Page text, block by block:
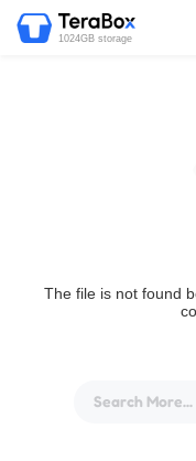
1024GB storage
The file is not found